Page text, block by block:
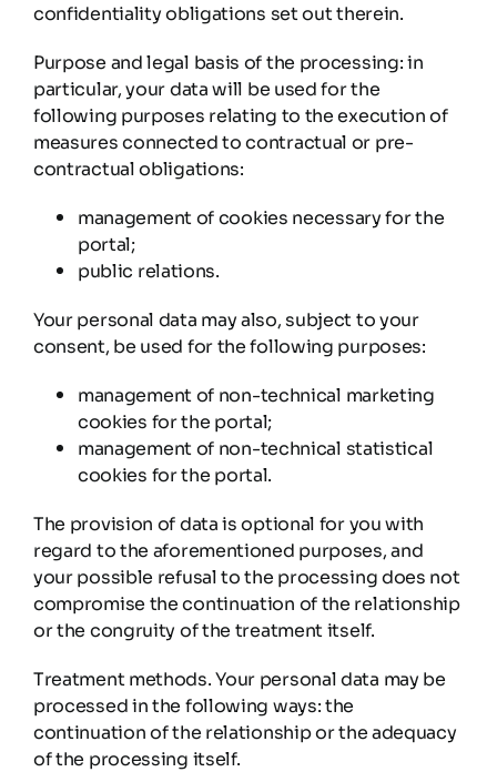
confidentiality obligations set out therein.
Purpose and legal basis of the processing: in
particular, your data will be used for the
following purposes relating to the execution of
measures connected to contractual or pre-
contractual obligations:
management of cookies necessary for the
portal;
public relations.
Your personal data may also, subject to your
consent, be used for the following purposes:
management of non-technical marketing
cookies for the portal;
management of non-technical statistical
cookies for the portal.
The provision of data is optional for you with
regard to the aforementioned purposes, and
your possible refusal to the processing does not
compromise the continuation of the relationship
or the congruity of the treatment itself.
Treatment methods. Your personal data may be
processed in the following ways: the
continuation of the relationship or the adequacy
of the processing itself.